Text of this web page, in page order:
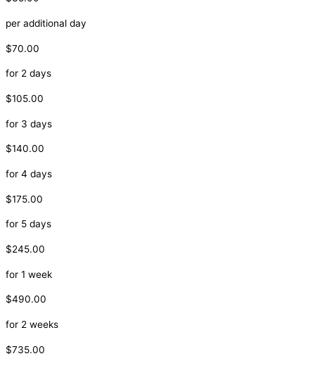
per additional day
$70.00
for 2 days
$105.00
for 3 days
$140.00
for 4 days
$175.00
for 5 days
$245.00
for 1 week
$490.00
for 2 weeks
$735.00